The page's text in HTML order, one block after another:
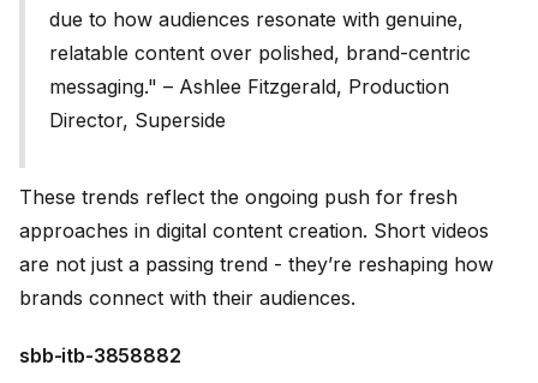
due to how audiences resonate with genuine,
relatable content over polished, brand-centric
messaging." – Ashlee Fitzgerald, Production
Director, Superside
These trends reflect the ongoing push for fresh
approaches in digital content creation. Short videos
are not just a passing trend - they’re reshaping how
brands connect with their audiences.
sbb-itb-3858882